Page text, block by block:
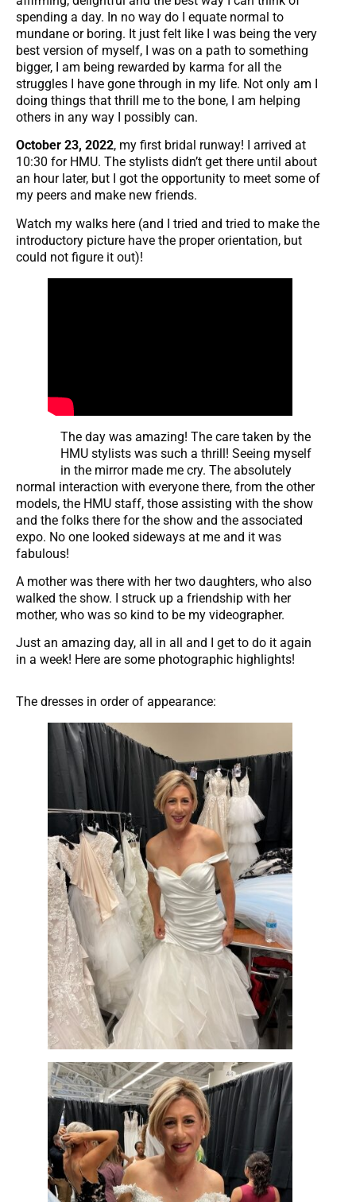
spending a day. In no way do I equate normal to
mundane or boring. It just felt like I was being the very
best version of myself, I was on a path to something
bigger, I am being rewarded by karma for all the
struggles I have gone through in my life. Not only am I
doing things that thrill me to the bone, I am helping
others in any way I possibly can.
October 23, 2022, my first bridal runway! I arrived at
10:30 for HMU. The stylists didn’t get there until about
an hour later, but I got the opportunity to meet some of
my peers and make new friends.
Watch my walks here (and I tried and tried to make the
introductory picture have the proper orientation, but
could not figure it out)!
The day was amazing! The care taken by the
HMU stylists was such a thrill! Seeing myself
in the mirror made me cry. The absolutely
normal interaction with everyone there, from the other
models, the HMU staff, those assisting with the show
and the folks there for the show and the associated
expo. No one looked sideways at me and it was
fabulous!
A mother was there with her two daughters, who also
walked the show. I struck up a friendship with her
mother, who was so kind to be my videographer.
Just an amazing day, all in all and I get to do it again
in a week! Here are some photographic highlights!
The dresses in order of appearance: